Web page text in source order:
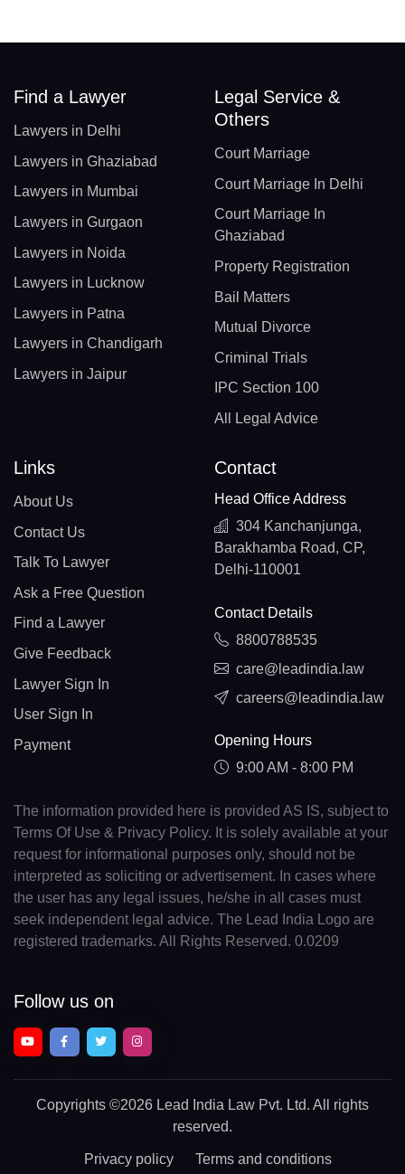
Find a Lawyer
Lawyers in Delhi
Lawyers in Ghaziabad
Lawyers in Mumbai
Lawyers in Gurgaon
Lawyers in Noida
Lawyers in Lucknow
Lawyers in Patna
Lawyers in Chandigarh
Lawyers in Jaipur
Legal Service &
Others
Court Marriage
Court Marriage In Delhi
Court Marriage In
Ghaziabad
Property Registration
Bail Matters
Mutual Divorce
Criminal Trials
IPC Section 100
All Legal Advice
Links
About Us
Contact Us
Talk To Lawyer
Ask a Free Question
Find a Lawyer
Give Feedback
Lawyer Sign In
User Sign In
Payment
Contact
Head Office Address
304 Kanchanjunga,
Barakhamba Road, CP,
Delhi-110001
Contact Details
8800788535
care@leadindia.law
careers@leadindia.law
Opening Hours
9:00 AM - 8:00 PM
The information provided here is provided AS IS, subject to
Terms Of Use & Privacy Policy. It is solely available at your
request for informational purposes only, should not be
interpreted as soliciting or advertisement. In cases where
the user has any legal issues, he/she in all cases must
seek independent legal advice. The Lead India Logo are
registered trademarks. All Rights Reserved. 0.0209
Follow us on
Copyrights ©2026 Lead India Law Pvt. Ltd. All rights
reserved.
Privacy policy Terms and conditions